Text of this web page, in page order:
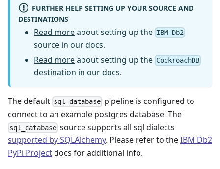
FURTHER HELP SETTING UP YOUR SOURCE AND
DESTINATIONS
Read moreabout setting up the IBM Db2
source in our docs.
Read moreabout setting up the CockroachDB
destination in our docs.
The default sql_database pipeline is configured to
connect to an example postgres database. The
sql_database source supports all sql dialects
supported by SQLAlchemy. Please refer to theIBM Db2
PyPi Projectdocs for additional info.